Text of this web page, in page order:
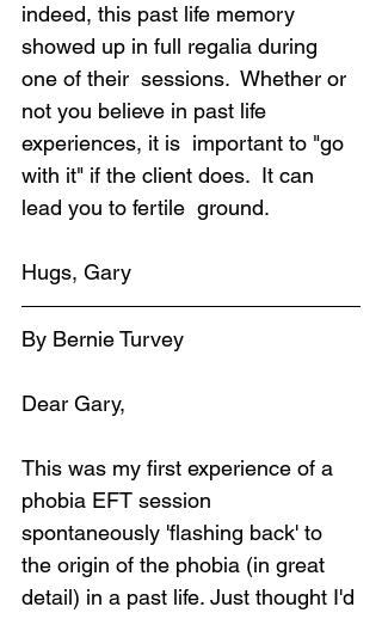
indeed, this past life memory
showed up in full regalia during
one of their  sessions.  Whether or
not you believe in past life
experiences, it is  important to "go
with it" if the client does.  It can
lead you to fertile  ground.
Hugs, Gary
By Bernie Turvey
Dear Gary,
This was my first experience of a
phobia EFT session
spontaneously 'flashing back' to
the origin of the phobia (in great
detail) in a past life. Just thought I'd